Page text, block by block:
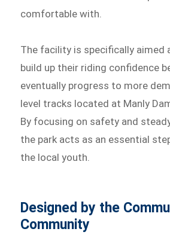
comfortable with.
The facility is specifically aimed
build up their riding confidence
eventually progress to more
level tracks located at Manly
By focusing on safety and
the park acts as an essential
the local youth.
Designed by the
Community